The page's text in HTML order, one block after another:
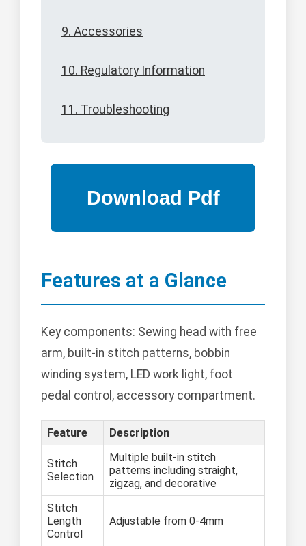
9. Accessories
10. Regulatory Information
11. Troubleshooting
Features at a Glance
Key components: Sewing head with free
arm, built-in stitch patterns, bobbin
winding system, LED work light, foot
pedal control, accessory compartment.
Feature Description
Stitch
Selection
Multiple built-in stitch
patterns including straight,
zigzag, and decorative
Stitch
Length
Control
Adjustable from 0-4mm